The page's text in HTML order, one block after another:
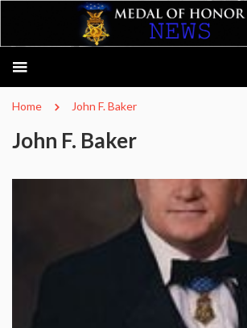
Home John F. Baker
John F. Baker